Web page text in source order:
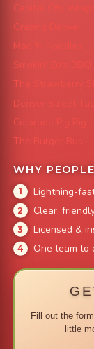
Capital City Wraps
Grazing Denver
Mac 'N Noodles
Smokin' Zo's BBQ
The Strawberry
Denver Street
Colorado Pig Rig
The Burger Bus
WHY
Lightning-
Clear,
Licensed &
One team to
Fill out the
little